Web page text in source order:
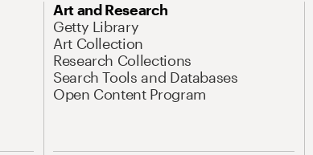
Art and Research
Getty Library
Art Collection
Research Collections
Search Tools and Databases
Open Content Program